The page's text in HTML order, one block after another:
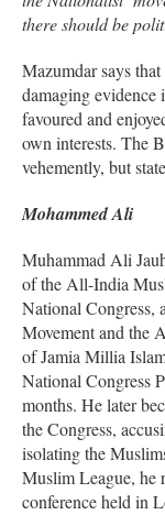
there should be
Mazumdar says
damaging evidence
favoured and
own interests. The
vehemently, but
Mohammed Ali
Muhammad Ali
of the All-India
National Congress,
Movement and the
of Jamia Millia
National Congress
months. He later
the Congress,
isolating the
Muslim League, he
conference held in